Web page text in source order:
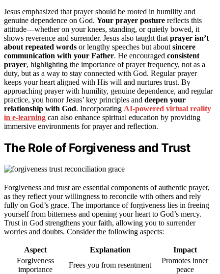
Jesus emphasized that prayer should be rooted in humility and
genuine dependence on God. Your prayer posture reflects this
attitude—whether on your knees, standing, or quietly bowed, it
shows reverence and surrender. Jesus also taught that prayer isn’t
about repeated words or lengthy speeches but about sincere
communication with your Father. He encouraged consistent
prayer, highlighting the importance of prayer frequency, not as a
duty, but as a way to stay connected with God. Regular prayer
keeps your heart aligned with His will and nurtures trust. By
approaching prayer with humility, genuine dependence, and regular
practice, you honor Jesus’ key principles and deepen your
relationship with God. Incorporating AI-powered virtual reality
in e-learning can also enhance spiritual education by providing
immersive environments for prayer and reflection.
The Role of Forgiveness and Trust
Forgiveness and trust are essential components of authentic prayer,
as they reflect your willingness to reconcile with others and rely
fully on God’s grace. The importance of forgiveness lies in freeing
yourself from bitterness and opening your heart to God’s mercy.
Trust in God strengthens your faith, allowing you to surrender
worries and doubts. Consider the following aspects:
Aspect Explanation
Impact
Forgiveness
importance
Frees you from resentment
Promotes inner
peace